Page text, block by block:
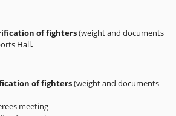
of fighters(weight and documents
Hall.
of fighters(weight and documents
meeting